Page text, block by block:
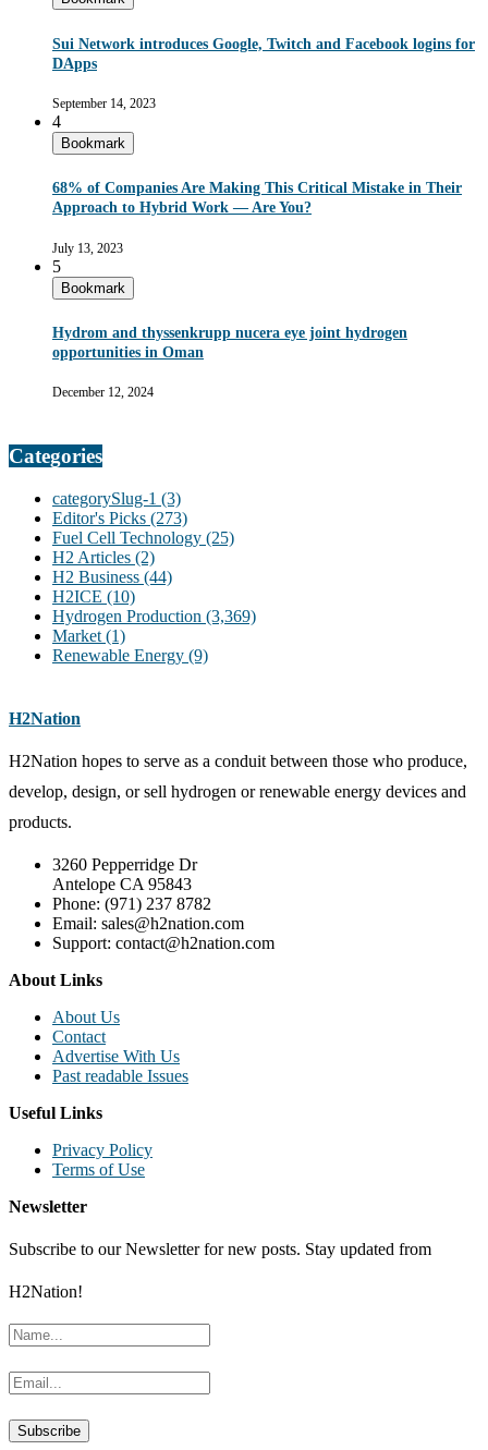
Sui Network introduces Google, Twitch and Facebook logins for
DApps
September 14, 2023
4
Bookmark
68% of Companies Are Making This Critical Mistake in Their
Approach to Hybrid Work — Are You?
July 13, 2023
5
Bookmark
Hydrom and thyssenkrupp nucera eye joint hydrogen
opportunities in Oman
December 12, 2024
Categories
categorySlug-1 (3)
Editor's Picks (273)
Fuel Cell Technology (25)
H2 Articles (2)
H2 Business (44)
H2ICE (10)
Hydrogen Production (3,369)
Market (1)
Renewable Energy (9)
H2Nation
H2Nation hopes to serve as a conduit between those who produce,
develop, design, or sell hydrogen or renewable energy devices and
products.
3260 Pepperridge Dr
Antelope CA 95843
Phone: (971) 237 8782
Email: sales@h2nation.com
Support: contact@h2nation.com
About Links
About Us
Contact
Advertise With Us
Past readable Issues
Useful Links
Privacy Policy
Terms of Use
Newsletter
Subscribe to our Newsletter for new posts. Stay updated from
H2Nation!